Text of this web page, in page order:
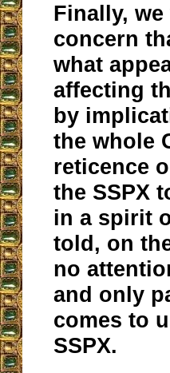
Finally,
concern
what
affecting
by
the whole
reticence
the SSPX
in a spirit
told, on
no
and only
comes to
SSPX.